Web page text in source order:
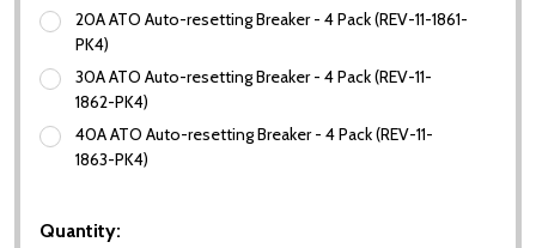
20A ATO Auto-resetting Breaker - 4 Pack (REV-11-1861-
PK4)
30A ATO Auto-resetting Breaker - 4 Pack (REV-11-
1862-PK4)
40A ATO Auto-resetting Breaker - 4 Pack (REV-11-
1863-PK4)
Quantity: